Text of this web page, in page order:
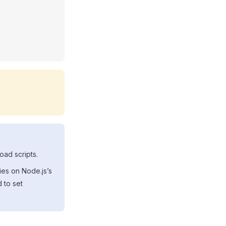
scripts.
on Node.js’s
to set